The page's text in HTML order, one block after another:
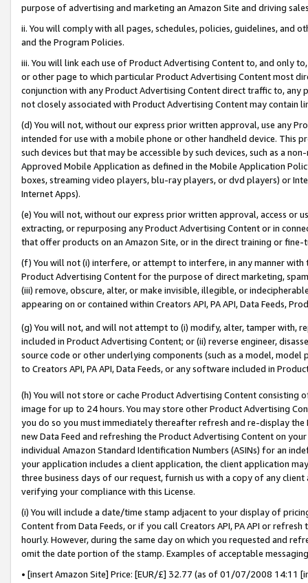
purpose of advertising and marketing an Amazon Site and driving
ii. You will comply with all pages, schedules, policies, guidelines, and
and the Program Policies.
iii. You will link each use of Product Advertising Content to, and only
or other page to which particular Product Advertising Content most
conjunction with any Product Advertising Content direct traffic to,
not closely associated with Product Advertising Content may contain
(d) You will not, without our express prior written approval, use any
intended for use with a mobile phone or other handheld device. This
such devices but that may be accessible by such devices, such as a
Approved Mobile Application as defined in the Mobile Application
boxes, streaming video players, blu-ray players, or dvd players) or
Internet Apps).
(e) You will not, without our express prior written approval, access or
extracting, or repurposing any Product Advertising Content or in
that offer products on an Amazon Site, or in the direct training or
(f) You will not (i) interfere, or attempt to interfere, in any manner
Product Advertising Content for the purpose of direct marketing,
(iii) remove, obscure, alter, or make invisible, illegible, or
appearing on or contained within Creators API, PA API, Data Feeds,
(g) You will not, and will not attempt to (i) modify, alter, tamper with,
included in Product Advertising Content; or (ii) reverse engineer,
source code or other underlying components (such as a model,
to Creators API, PA API, Data Feeds, or any software included in
(h) You will not store or cache Product Advertising Content
image for up to 24 hours. You may store other Product Advertising
you do so you must immediately thereafter refresh and re-display the
new Data Feed and refreshing the Product Advertising Content on
individual Amazon Standard Identification Numbers (ASINs) for an
your application includes a client application, the client application
three business days of our request, furnish us with a copy of any
verifying your compliance with this License.
(i) You will include a date/time stamp adjacent to your display of
Content from Data Feeds, or if you call Creators API, PA API or
hourly. However, during the same day on which you requested and
omit the date portion of the stamp. Examples of acceptable
• [insert Amazon Site] Price: [EUR/£] 32.77 (as of 01/07/2008 14:11